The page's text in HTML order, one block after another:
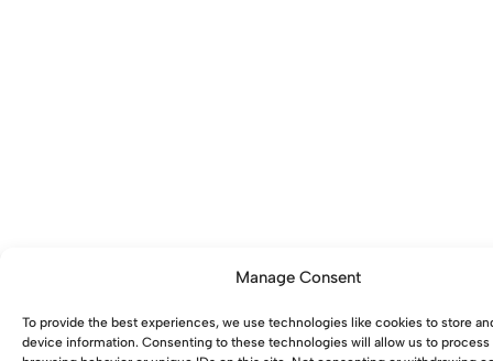
Manage Consent
To provide the best experiences, we use technologies like cookies to store
device information. Consenting to these technologies will allow us to process